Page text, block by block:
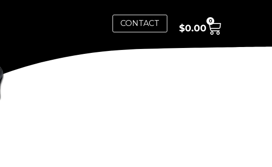
CONTACT $0.00
0